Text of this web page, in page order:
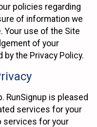
policies regarding
of information we
Your use of the Site
of your
by the Privacy Policy.
RunSignup is pleased
services for your
services for your